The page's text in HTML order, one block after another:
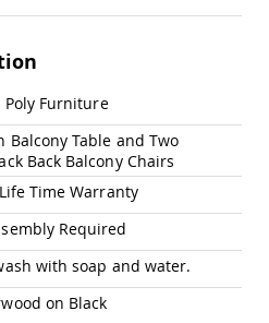
Poly Furniture
Balcony Table and Two
Back Balcony Chairs
Time Warranty
Required
with soap and water.
on Black